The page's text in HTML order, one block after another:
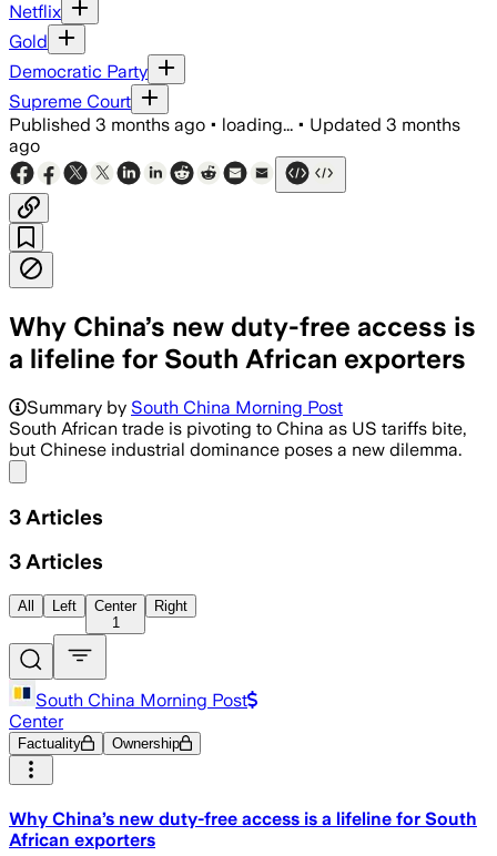
Netflix
Gold
Democratic Party
Supreme Court
Published 3 months ago • loading... • Updated 3 months
ago
Why China’s new duty-free access is
a lifeline for South African exporters
Summary by South China Morning Post
South African trade is pivoting to China as US tariffs bite,
but Chinese industrial dominance poses a new dilemma.
3 Articles
3 Articles
All Left
Center
1
Right
South China Morning Post
Center
Factuality Ownership
Why China’s new duty-free access is a lifeline for South
African exporters